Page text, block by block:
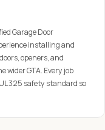
Garage Door
installing and
openers, and
wider GTA. Every job
325 safety standard so